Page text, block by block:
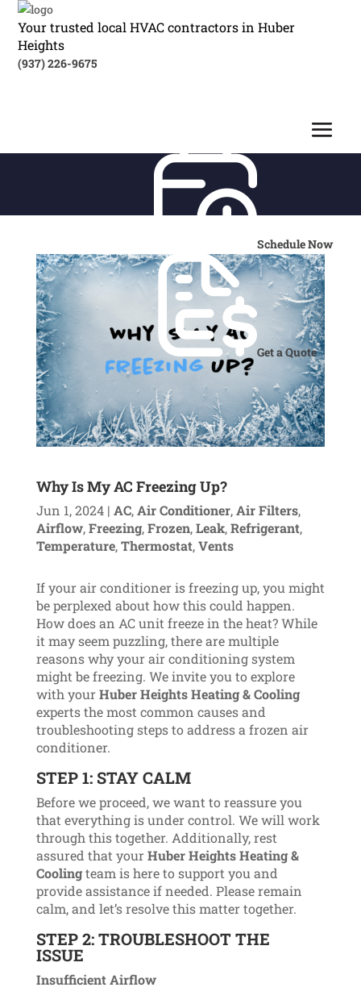
Your trusted local HVAC contractors in Huber
Heights
(937) 226-9675
Schedule Now
Get a Quote
Why Is My AC Freezing Up?
Jun 1, 2024| AC,Air Conditioner,Air Filters,
Airflow,Freezing,Frozen,Leak,Refrigerant,
Temperature,Thermostat,Vents
If your air conditioner is freezing up, you might
be perplexed about how this could happen.
How does an AC unit freeze in the heat? While
it may seem puzzling, there are multiple
reasons why your air conditioning system
might be freezing. We invite you to explore
with yourHuber Heights Heating & Cooling
experts the most common causes and
troubleshooting steps to address a frozen air
conditioner.
STEP 1: STAY CALM
Before we proceed, we want to reassure you
that everything is under control. We will work
through this together. Additionally, rest
assured that yourHuber Heights Heating &
Coolingteam is here to support you and
provide assistance if needed. Please remain
calm, and let’s resolve this matter together.
STEP 2: TROUBLESHOOT THE
ISSUE
Insufficient Airflow